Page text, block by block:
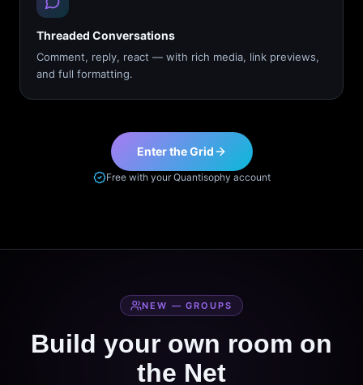
Threaded Conversations
Comment, reply, react — with rich media, link previews,
and full formatting.
Enter the Grid
Free with your Quantisophy account
NEW — GROUPS
Build your own room on
the Net